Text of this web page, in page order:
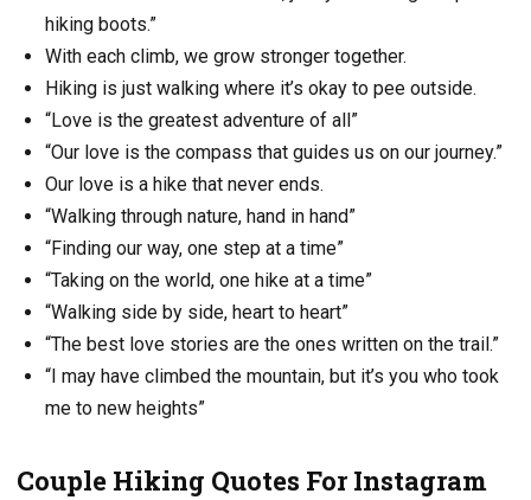
hiking boots.”
With each climb, we grow stronger together.
Hiking is just walking where it’s okay to pee outside.
“Love is the greatest adventure of all”
“Our love is the compass that guides us on our journey.”
Our love is a hike that never ends.
“Walking through nature, hand in hand”
“Finding our way, one step at a time”
“Taking on the world, one hike at a time”
“Walking side by side, heart to heart”
“The best love stories are the ones written on the trail.”
“I may have climbed the mountain, but it’s you who took
me to new heights”
Couple Hiking Quotes For Instagram